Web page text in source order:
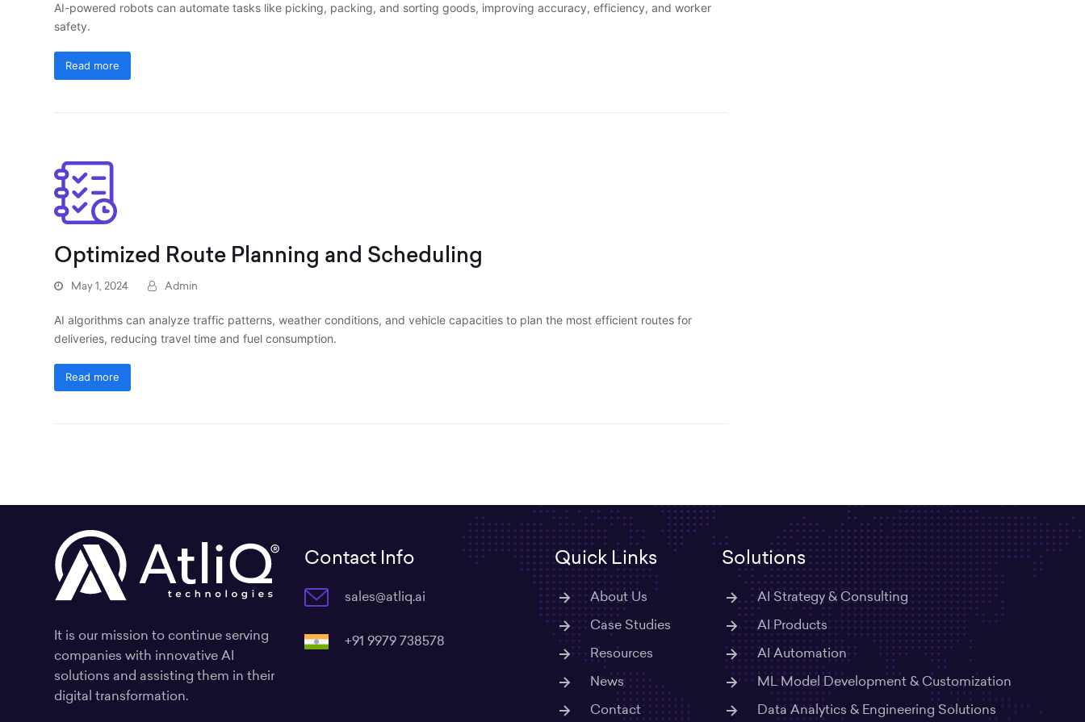
AI-powered robots can automate tasks like picking, packing, and sorting goods, improving accuracy, efficiency, and worker
safety.
Read more
Optimized Route Planning and Scheduling
May 1, 2024 Admin
AI algorithms can analyze traffic patterns, weather conditions, and vehicle capacities to plan the most efficient routes for
deliveries, reducing travel time and fuel consumption.
Read more
It is our mission to continue serving
companies with innovative AI
solutions and assisting them in their
digital transformation.
Contact Info
sales@atliq.ai
+91 9979 738578
Quick Links
About Us
Case Studies
Resources
News
Contact
Solutions
AI Strategy & Consulting
AI Products
AI Automation
ML Model Development & Customization
Data Analytics & Engineering Solutions